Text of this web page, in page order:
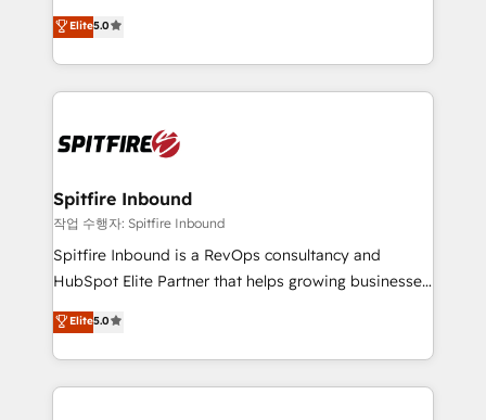
just like yours attract more high-quality leads
throughout each stage of the buying cycle with
enable sales teams with the process, technology and
training to smash targets.
leads. We use digital media, marketing cloud,
automation and software integration to drive sales
and, deliver clarity on marketing expenditure.
Elite5.0
Spitfire Inbound
작업 수행자: Spitfire Inbound
Spitfire Inbound is a RevOps consultancy and
HubSpot Elite Partner that helps growing businesses
design predictable, scalable revenue-driving
strategies. With offices in South Africa and London,
we take a RevOps-led approach that aligns sales,
marketing & service, breaks down silos, and gives
Elite5.0